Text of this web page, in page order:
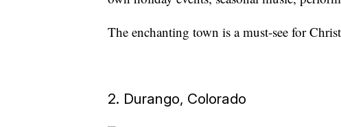
The enchanting town is a must-see for
2. Durango, Colorado